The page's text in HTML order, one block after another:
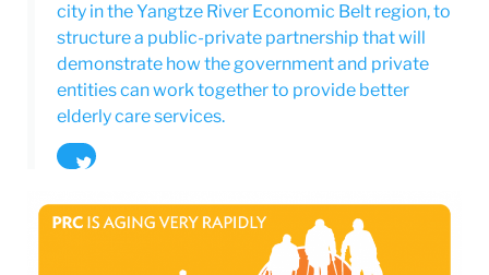
city in the Yangtze River Economic Belt region, to
structure a public-private partnership that will
demonstrate how the government and private
entities can work together to provide better
elderly care services.